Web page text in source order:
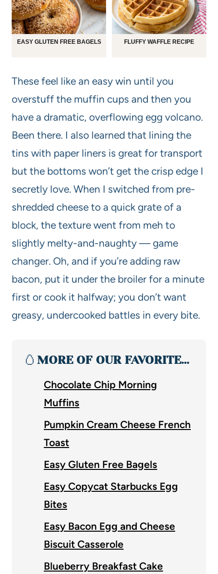
EASY GLUTEN FREE BAGELS FLUFFY WAFFLE RECIPE
These feel like an easy win until you
overstuff the muffin cups and then you
have a dramatic, overflowing egg volcano.
Been there. I also learned that lining the
tins with paper liners is great for transport
but the bottoms won’t get the crisp edge I
secretly love. When I switched from pre-
shredded cheese to a quick grate of a
block, the texture went from meh to
slightly melty-and-naughty — game
changer. Oh, and if you’re adding raw
bacon, put it under the broiler for a minute
first or cook it halfway; you don’t want
greasy, undercooked battles in every bite.
🥚 MORE OF OUR FAVORITE…
Chocolate Chip Morning
Muffins
Pumpkin Cream Cheese French
Toast
Easy Gluten Free Bagels
Easy Copycat Starbucks Egg
Bites
Easy Bacon Egg and Cheese
Biscuit Casserole
Blueberry Breakfast Cake